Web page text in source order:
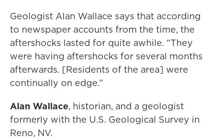
Geologist Alan Wallace says that according
to newspaper accounts from the time, the
aftershocks lasted for quite awhile. “They
were having aftershocks for several months
afterwards. [Residents of the area] were
continually on edge.”
Alan Wallace, historian, and a geologist
formerly with the U.S. Geological Survey in
Reno, NV.